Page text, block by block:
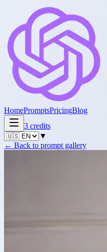
HomePromptsPricingBlog
3 credits
▼
← Back to prompt gallery